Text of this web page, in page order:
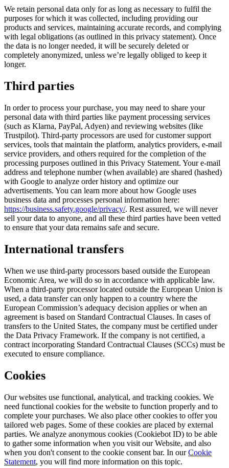
We retain personal data only for as long as necessary to fulfil the
purposes for which it was collected, including providing our
products and services, maintaining accurate records, and complying
with legal obligations (as outlined in this privacy statement). Once
the data is no longer needed, it will be securely deleted or
completely anonymized, unless we’re legally obliged to keep it
longer.
Third parties
In order to process your purchase, you may need to share your
personal data with third parties like payment processing services
(such as Klarna, PayPal, Adyen) and reviewing websites (like
Trustpilot). Third-party processors are used for customer support
services, tools that maintain the platform, analytics providers, e-mail
service providers, and others required for the completion of the
processing purposes outlined in this Privacy Statement. Your e-mail
address and telephone number (when available) are shared (hashed)
with Google to analyze order history and optimize our
advertisements. You can learn more about how Google uses
business data and processes personal information here:
https://business.safety.google/privacy/. Rest assured, we will never
sell your data to anyone, and all these third parties have been vetted
to ensure that your data remains safe and secure.
International transfers
When we use third-party processors based outside the European
Economic Area, we will do so in accordance with applicable law.
When a third-party processor located outside the European Union is
used, a data transfer can only happen to a country where the
European Commission’s adequacy decision applies or when an
agreement is based on Standard Contractual Clauses. In cases of
transfers to the United States, the company must be certified under
the Data Privacy Framework. If the company is not certified, a
contract incorporating Standard Contractual Clauses (SCCs) must be
executed to ensure compliance.
Cookies
Our websites use functional, analytical, and tracking cookies. We
need functional cookies for the website to function properly and to
complete your purchases. We also place other cookies to offer you
tailored web pages. Some of these cookies are placed by external
parties. We analyze anonymous cookies (Cookiebot ID) to be able
to gather some information when you visit our Website, and also
when you don't consent to the cookie consent bar. In ourCookie
Statement, you will find more information on this topic.